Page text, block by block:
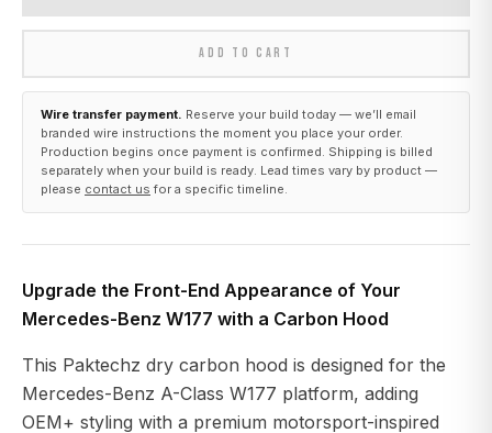
ADD TO CART
Wire transfer payment. Reserve your build today — we’ll email
branded wire instructions the moment you place your order.
Production begins once payment is confirmed. Shipping is billed
separately when your build is ready. Lead times vary by product —
please contact us for a specific timeline.
Upgrade the Front-End Appearance of Your
Mercedes-Benz W177 with a Carbon Hood
This Paktechz dry carbon hood is designed for the
Mercedes-Benz A-Class W177 platform, adding
OEM+ styling with a premium motorsport-inspired